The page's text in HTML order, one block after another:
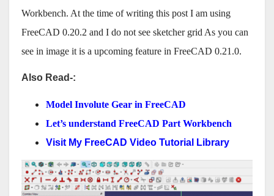
Workbench. At the time of writing this post I am using
FreeCAD 0.20.2 and I do not see sketcher grid As you can
see in image it is a upcoming feature in FreeCAD 0.21.0.
Also Read-:
Model Involute Gear in FreeCAD
Let’s understand FreeCAD Part Workbench
Visit My FreeCAD Video Tutorial Library